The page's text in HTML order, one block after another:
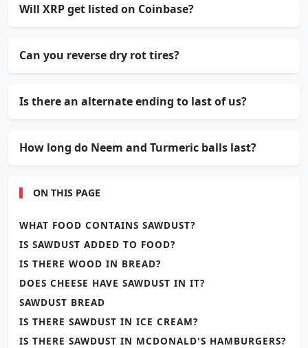
Will XRP get listed on Coinbase?
Can you reverse dry rot tires?
Is there an alternate ending to last of us?
How long do Neem and Turmeric balls last?
ON THIS PAGE
WHAT FOOD CONTAINS SAWDUST?
IS SAWDUST ADDED TO FOOD?
IS THERE WOOD IN BREAD?
DOES CHEESE HAVE SAWDUST IN IT?
SAWDUST BREAD
IS THERE SAWDUST IN ICE CREAM?
IS THERE SAWDUST IN MCDONALD'S HAMBURGERS?